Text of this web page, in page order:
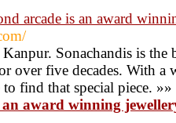
arcade is an award
Sonachandis is
over five decades. With
to find that special piece.
award winning